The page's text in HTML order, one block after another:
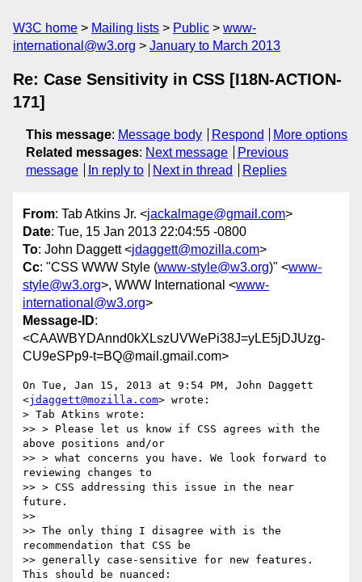
W3C home Mailing lists Public
www-
international@w3.org
January to March 2013
Re: Case Sensitivity in CSS [I18N-ACTION-
171]
This message: Message body Respond
More options
Related messages: Next message
Previous
message
In reply to Next in thread Replies
From: Tab Atkins Jr. <jackalmage@gmail.com>
Date: Tue, 15 Jan 2013 22:04:55 -0800
To: John Daggett <jdaggett@mozilla.com>
Cc: "CSS WWW Style (www-style@w3.org)" <www-
style@w3.org>, WWW International <www-
international@w3.org>
Message-ID:
<CAAWBYDAnnd0kXLszUVWePi38J=yLE5jDJUzg-
CU9eSPp9-t=BQ@mail.gmail.com>
On Tue, Jan 15, 2013 at 9:54 PM, John Daggett
<jdaggett@mozilla.com> wrote:
> Tab Atkins wrote:
>> > Please let us know if CSS agrees with the
above positions and/or
>> > what concerns you have. We look forward to
reviewing changes to
>> > CSS addressing this issue in the near
future.
>>
>> The only thing I disagree with is the
recommendation that CSS be
>> generally case-sensitive for new features.
This should be nuanced: